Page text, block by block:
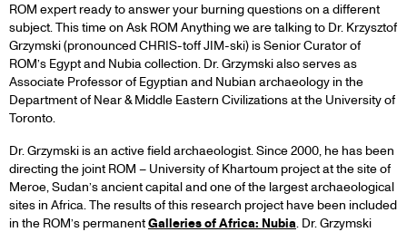
ROM expert ready to answer your burning questions on a different
subject. This time on Ask ROM Anything we are talking to Dr. Krzysztof
Grzymski (pronounced CHRIS-toff JIM-ski) is Senior Curator of
ROM’s Egypt and Nubia collection. Dr. Grzymski also serves as
Associate Professor of Egyptian and Nubian archaeology in the
Department of Near & Middle Eastern Civilizations at the University of
Toronto.
Dr. Grzymski is an active field archaeologist. Since 2000, he has been
directing the joint ROM – University of Khartoum project at the site of
Meroe, Sudan’s ancient capital and one of the largest archaeological
sites in Africa. The results of this research project have been included
in the ROM’s permanentGalleries of Africa: Nubia. Dr. Grzymski